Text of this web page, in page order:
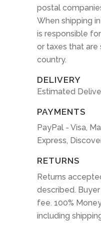
postal
When shipping
is responsible
or taxes that
country.
DELIVERY
Estimated
PAYMENTS
PayPal - Visa,
Express,
RETURNS
Returns
described.
fee. 100%
including